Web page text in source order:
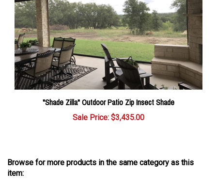
"Shade Zilla" Outdoor Patio Zip Insect Shade
Sale Price: $3,435.00
item: